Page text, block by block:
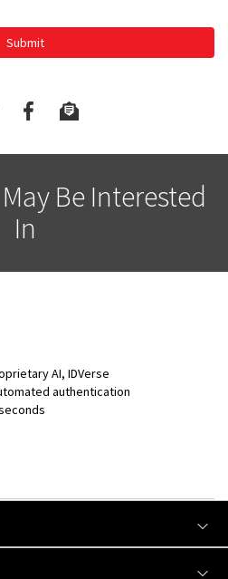
Submit
Be Interested
In
AI, IDVerse
authentication